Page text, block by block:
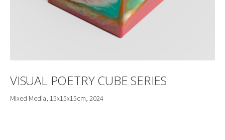
VISUAL POETRY CUBE SERIES
Mixed Media, 15x15x15cm, 2024